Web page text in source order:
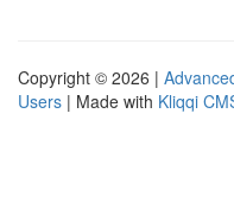
Copyright © 2026 |
Users | Made with Kliqqi